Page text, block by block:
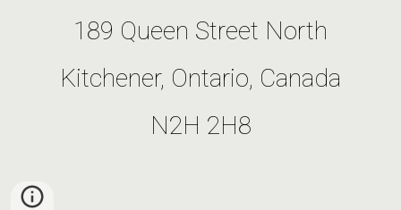
189 Queen Street North
Kitchener, Ontario, Canada
N2H 2H8